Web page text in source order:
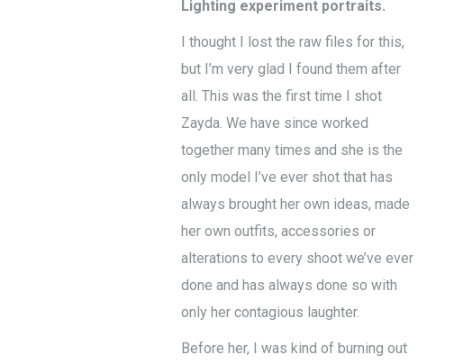
Lighting experiment portraits.
I thought I lost the raw files for this,
but I’m very glad I found them after
all. This was the first time I shot
Zayda. We have since worked
together many times and she is the
only model I’ve ever shot that has
always brought her own ideas, made
her own outfits, accessories or
alterations to every shoot we’ve ever
done and has always done so with
only her contagious laughter.
Before her, I was kind of burning out